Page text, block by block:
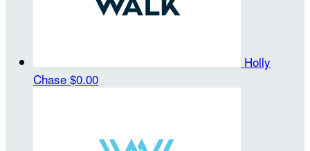
Holly
Chase $0.00